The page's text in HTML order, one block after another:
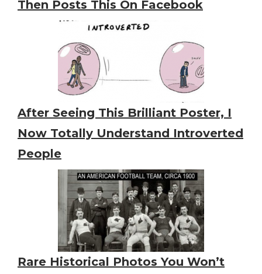
Then Posts This On Facebook
After Seeing This Brilliant Poster, I
Now Totally Understand Introverted
People
Rare Historical Photos You Won’t